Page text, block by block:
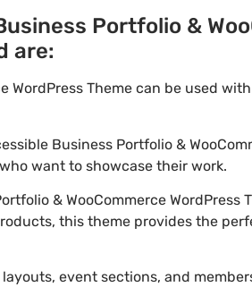
Portfolio &
are:
WordPress Theme can be used
Business Portfolio &
want to showcase their work.
& WooCommerce WordPress
this theme provides the
event sections, and